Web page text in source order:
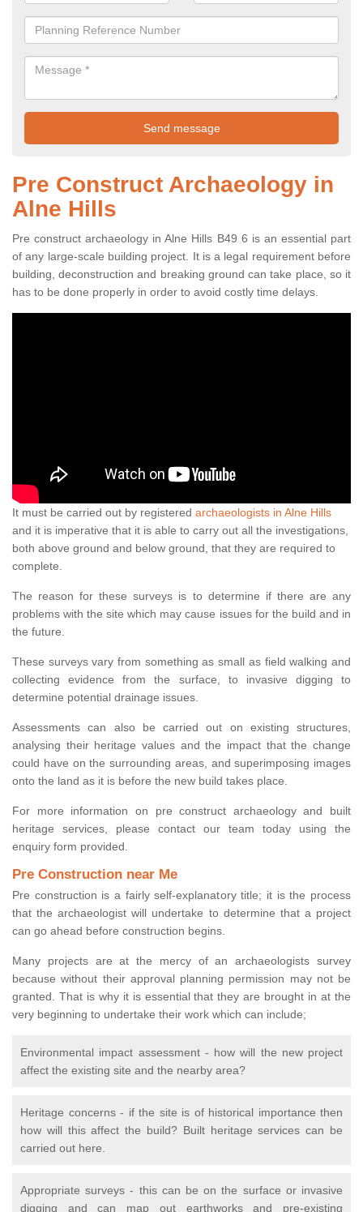
Pre Construct Archaeology in
Alne Hills
Pre construct archaeology in Alne Hills B49 6 is an essential part
of any large-scale building project. It is a legal requirement before
building, deconstruction and breaking ground can take place, so it
has to be done properly in order to avoid costly time delays.
It must be carried out by registered archaeologists in Alne Hills
and it is imperative that it is able to carry out all the investigations,
both above ground and below ground, that they are required to
complete.
The reason for these surveys is to determine if there are any
problems with the site which may cause issues for the build and in
the future.
These surveys vary from something as small as field walking and
collecting evidence from the surface, to invasive digging to
determine potential drainage issues.
Assessments can also be carried out on existing structures,
analysing their heritage values and the impact that the change
could have on the surrounding areas, and superimposing images
onto the land as it is before the new build takes place.
For more information on pre construct archaeology and built
heritage services, please contact our team today using the
enquiry form provided.
Pre Construction near Me
Pre construction is a fairly self-explanatory title; it is the process
that the archaeologist will undertake to determine that a project
can go ahead before construction begins.
Many projects are at the mercy of an archaeologists survey
because without their approval planning permission may not be
granted. That is why it is essential that they are brought in at the
very beginning to undertake their work which can include;
Environmental impact assessment - how will the new project
affect the existing site and the nearby area?
Heritage concerns - if the site is of historical importance then
how will this affect the build? Built heritage services can be
carried out here.
Appropriate surveys - this can be on the surface or invasive
digging and can map out earthworks and pre-existing